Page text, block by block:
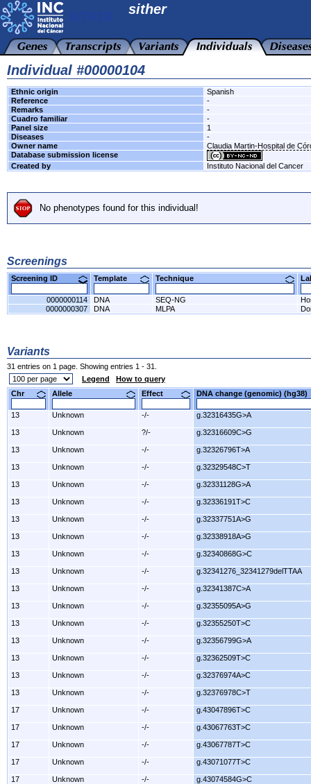
sither
Individual #00000104
Ethnic origin
Spanish
Reference
-
Remarks
-
Cuadro familiar
-
Panel size
1
Diseases
-
Owner name
Claudia Martin-Hospital de
Database submission license
Created by
Instituto Nacional del Cancer
No phenotypes found for this individual!
Screenings
Screening ID Template Technique
0000000114 DNA SEQ-NG
0000000307
DNA MLPA
Variants
31 entries on 1 page. Showing entries 1 - 31.
Legend
How to query
Chr
Allele Effect DNA change (genomic)
13 Unknown -/- g.32316435G>A
13 Unknown ?/- g.32316609C>G
13 Unknown -/- g.32326796T>A
13 Unknown -/- g.32329548C>T
13 Unknown -/- g.32331128G>A
13 Unknown -/- g.32336191T>C
13 Unknown -/- g.32337751A>G
13 Unknown -/- g.32338918A>G
13 Unknown -/- g.32340868G>C
13 Unknown -/- g.32341276_32341279delTTAA
13 Unknown -/- g.32341387C>A
13 Unknown -/- g.32355095A>G
13 Unknown -/- g.32355250T>C
13 Unknown -/- g.32356799G>A
13 Unknown -/- g.32362509T>C
13 Unknown -/- g.32376974A>C
13 Unknown -/- g.32376978C>T
17 Unknown -/- g.43047896T>C
17 Unknown -/- g.43067763T>C
17 Unknown -/- g.43067787T>C
17 Unknown -/- g.43071077T>C
17 Unknown -/- g.43074584G>C